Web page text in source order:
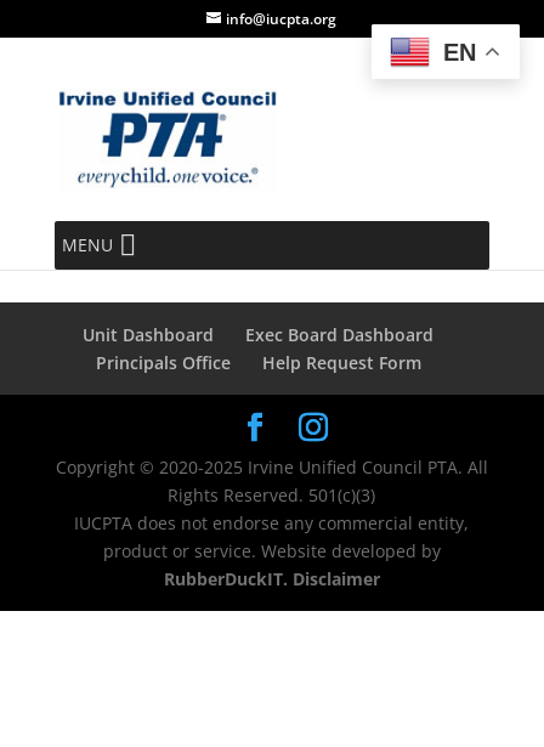
info@iucpta.org
MENU
Order Completed
[tec_tickets_success]
Unit Dashboard
Exec Board Dashboard
Principals Office
Help Request Form
Copyright © 2020-2025 Irvine Unified Council PTA. All
Rights Reserved. 501(c)(3)
IUCPTA does not endorse any commercial entity,
product or service. Website developed by
RubberDuckIT. Disclaimer
EN